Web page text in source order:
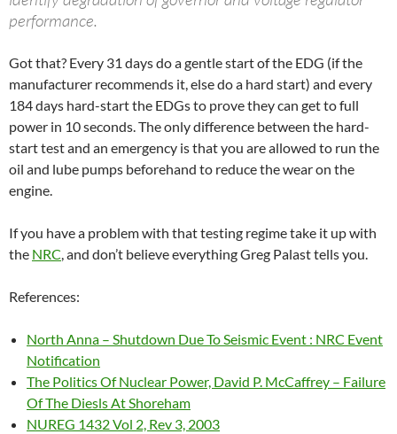
performance.
Got that? Every 31 days do a gentle start of the EDG (if the
manufacturer recommends it, else do a hard start) and every
184 days hard-start the EDGs to prove they can get to full
power in 10 seconds. The only difference between the hard-
start test and an emergency is that you are allowed to run the
oil and lube pumps beforehand to reduce the wear on the
engine.
If you have a problem with that testing regime take it up with
the NRC, and don’t believe everything Greg Palast tells you.
References:
North Anna – Shutdown Due To Seismic Event : NRC Event
Notification
The Politics Of Nuclear Power, David P. McCaffrey – Failure
Of The Diesls At Shoreham
NUREG 1432 Vol 2, Rev 3, 2003